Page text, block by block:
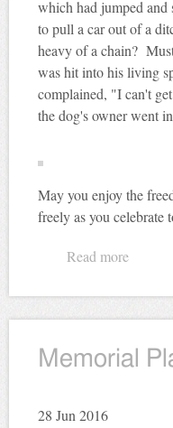
which had jumped and
to pull a car out of a
heavy of a chain?
was hit into his living
complained, "I can't
the dog's owner went
May you enjoy the
freely as you celebrate
Read more
Memorial
28 Jun 2016